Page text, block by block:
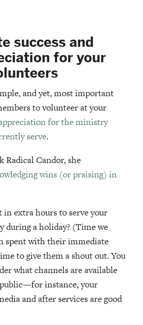
success and
for your
and yet, most important
to volunteer at your
for the ministry
serve.
Radical Candor, she
wins (or praising) in
in extra hours to serve your
during a holiday? (Time we
spent with their immediate
to give them a shout out. You
what channels are available
instance, your
and after services are good